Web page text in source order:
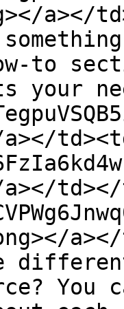
a></
to
a></
a></